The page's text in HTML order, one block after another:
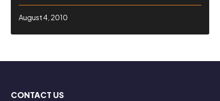
August 4, 2010
CONTACT US